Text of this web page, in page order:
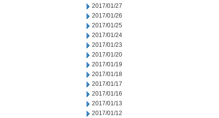
2017/01/27
2017/01/26
2017/01/25
2017/01/24
2017/01/23
2017/01/20
2017/01/19
2017/01/18
2017/01/17
2017/01/16
2017/01/13
2017/01/12